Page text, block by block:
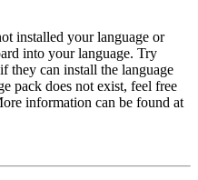
installed your language or
into your language. Try
they can install the language
pack does not exist, feel free
information can be found at